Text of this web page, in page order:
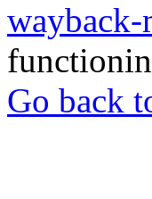
wayback-
Go back